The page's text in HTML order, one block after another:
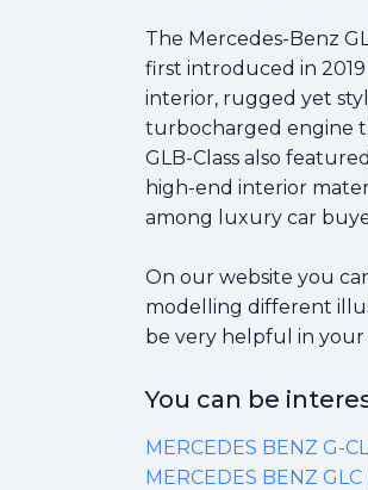
The Mercedes-Benz
first introduced in
interior, rugged yet
turbocharged engine
GLB-Class also
high-end interior
among luxury car
On our website you
modelling different
be very helpful in
You can be
MERCEDES BENZ G-
MERCEDES BENZ GLC